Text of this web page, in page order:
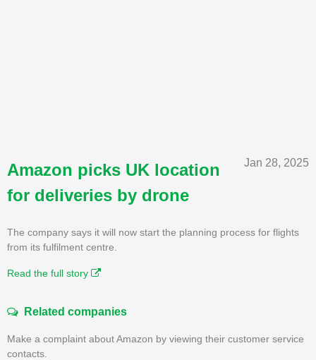
Jan 28, 2025
Amazon picks UK location
for deliveries by drone
The company says it will now start the planning process for flights
from its fulfilment centre.
Read the full story
Related companies
Make a complaint about Amazon by viewing their customer service
contacts.